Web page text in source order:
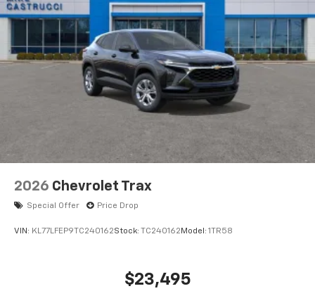
2026 Chevrolet Trax
Special Offer Price Drop
VIN: KL77LFEP9TC240162Stock: TC240162 Model: 1TR58
$23,495